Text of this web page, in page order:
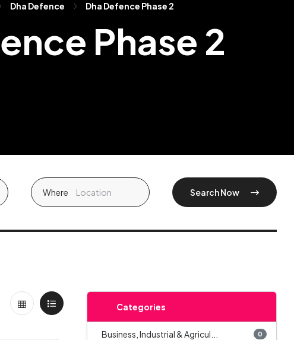
Dha Defence Dha Defence Phase 2
Phase 2
Where Search Now
Categories
Business, Industrial & Agricul... 0